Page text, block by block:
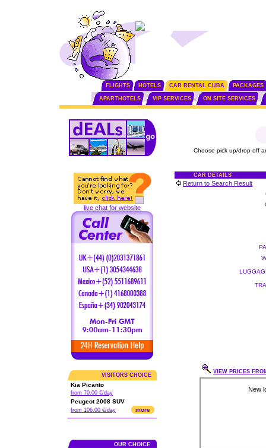
FLIGHTS HOTELS CAR RENTAL CUBA PACKAGES
APARTHOTELS VIP SERVICES ON SITE SERVICES
live chat for website
VISITORS CHOICE
Kia Picanto
from 70.00 €/day
Peugeot 2008 SUV
from 106.00 €/day more
OUR CHOICE
Choose pick up/drop off
CAR DETAILS
Return to Search Result
VIEW PRICES